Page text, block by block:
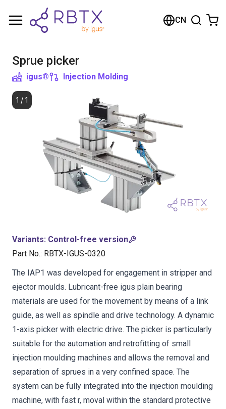
CN
Sprue picker
igus® Injection Molding
1 / 1
Variants: Control-free version
Part No.: RBTX-IGUS-0320
The IAP1 was developed for engagement in stripper and
ejector moulds. Lubricant-free igus plain bearing
materials are used for the movement by means of a link
guide, as well as spindle and drive technology. A dynamic
1-axis picker with electric drive. The picker is particularly
suitable for the automation and retrofitting of small
injection moulding machines and allows the removal and
separation of sprues in a very confined space. The
system can be fully integrated into the injection moulding
machine, with fast r, moval within the standard protective
Shopping Cart